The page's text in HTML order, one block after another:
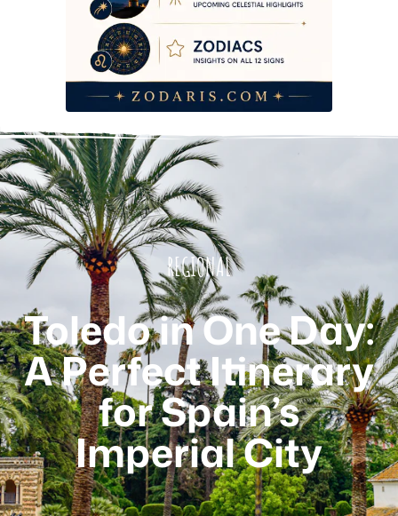
REGIONAL
Toledo in One Day:
A Perfect Itinerary
for Spain’s
Imperial City